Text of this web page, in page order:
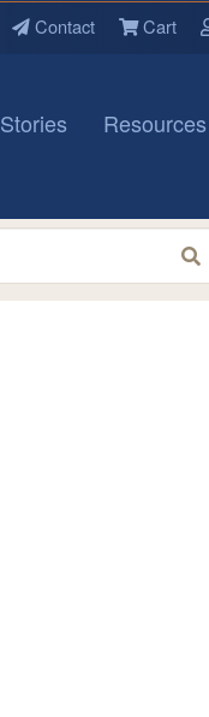
Contact Cart
Stories Resources